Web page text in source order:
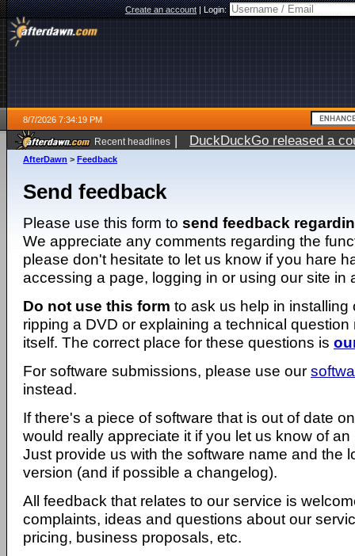
Create an account|Login:
8/7/2026 7:34:19 PM
Recent headlines | DuckDuckGo released a
AfterDawn > Feedback
Send feedback
Please use this form to send feedback
We appreciate any comments regarding the
please don't hesitate to let us know if you hare
accessing a page, logging in or using our site in
Do not use this form to ask us help in installing
ripping a DVD or explaining a technical question
itself. The correct place for these questions is
For software submissions, please use our
instead.
If there's a piece of software that is out of date
would really appreciate it if you let us know of
Just provide us with the software name and the
version (and if possible a changelog).
All feedback that relates to our service is
complaints, ideas and questions about our
pricing, business proposals, etc.